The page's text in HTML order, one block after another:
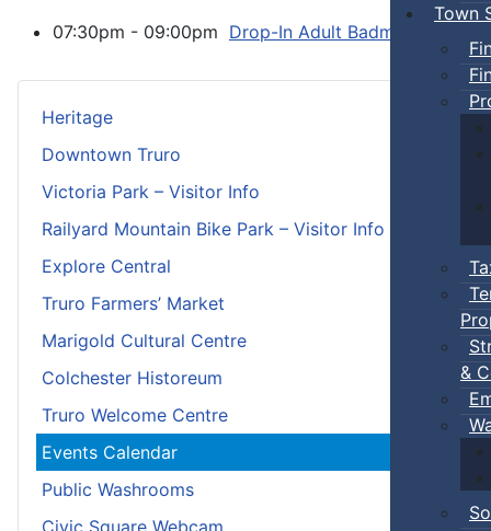
Town
&
Heritage
Downtown Truro
Victoria Park – Visitor Info
Railyard Mountain Bike Park – Visitor Info
Explore Central
Truro Farmers’ Market
Marigold Cultural Centre
Colchester Historeum
Truro Welcome Centre
Events Calendar
Public Washrooms
07:30pm - 09:00pm Drop-In Adult Badminton